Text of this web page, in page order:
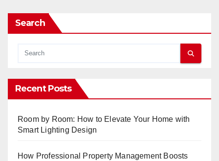
Search
Recent Posts
Room by Room: How to Elevate Your Home with
Smart Lighting Design
How Professional Property Management Boosts